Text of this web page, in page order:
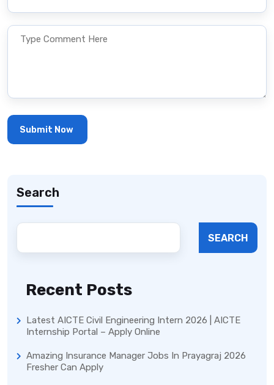
Search
SEARCH
Recent Posts
Latest AICTE Civil Engineering Intern 2026 | AICTE
Internship Portal – Apply Online
Amazing Insurance Manager Jobs In Prayagraj 2026
Fresher Can Apply